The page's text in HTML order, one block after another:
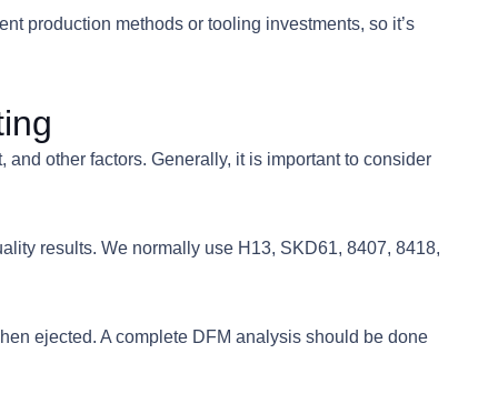
production methods or tooling investments, so it’s
other factors. Generally, it is important to consider
results. We normally use H13, SKD61, 8407, 8418,
ejected. A complete DFM analysis should be done